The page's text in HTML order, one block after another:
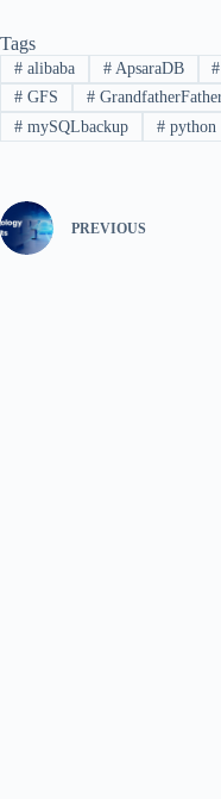
Tags
#alibaba #ApsaraDB #
#GFS #
#mySQLbackup #python
PREVIOUS